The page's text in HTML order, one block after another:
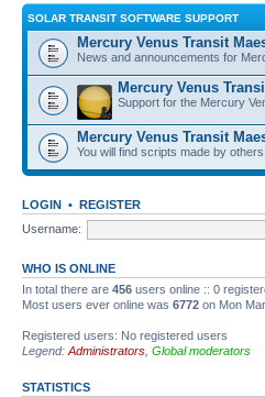
SOLAR TRANSIT SOFTWARE SUPPORT
Mercury Venus Transit
News and announcements for
Mercury Venus
Support for the Mercury
Mercury Venus Transit
You will find scripts made by
LOGIN • REGISTER
Username:
WHO IS ONLINE
In total there are 456 users online :: 0
Most users ever online was 6772 on Mon
Registered users: No registered users
Legend: Administrators Global moderators
STATISTICS